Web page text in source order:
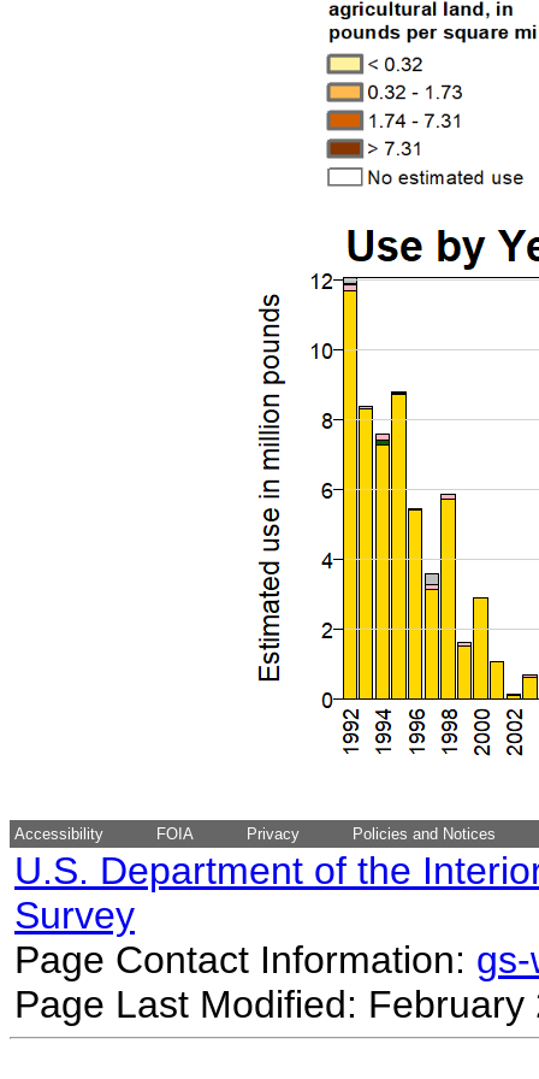
Accessibility FOIA Privacy Policies and Notices
U.S. Department of the
Survey
Page Contact Information:
Page Last Modified: